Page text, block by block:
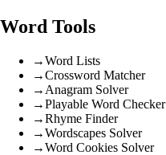
Word Tools
→Word Lists
→Crossword Matcher
→ Anagram Solver
→Playable Word Checker
→Rhyme Finder
→Wordscapes Solver
→Word Cookies Solver